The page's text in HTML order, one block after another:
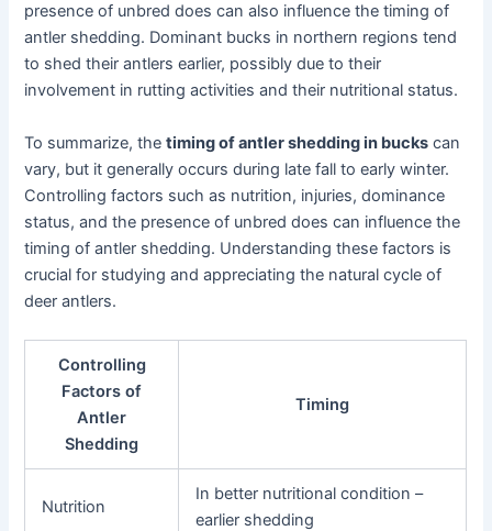
presence of unbred does can also influence the timing of
antler shedding. Dominant bucks in northern regions tend
to shed their antlers earlier, possibly due to their
involvement in rutting activities and their nutritional status.
To summarize, thetiming of antler shedding in bucks can
vary, but it generally occurs during late fall to early winter.
Controlling factors such as nutrition, injuries, dominance
status, and the presence of unbred does can influence the
timing of antler shedding. Understanding these factors is
crucial for studying and appreciating the natural cycle of
deer antlers.
Controlling
Factors of
Antler
Shedding
Timing
Nutrition
In better nutritional condition –
earlier shedding